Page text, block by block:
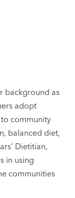
background as
adopt
community
balanced diet,
Dietitian,
in using
communities